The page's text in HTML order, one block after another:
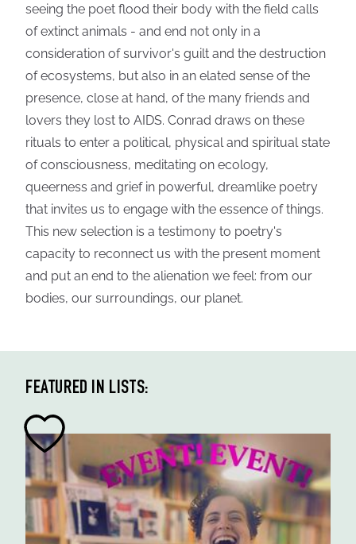
seeing the poet flood their body with the field calls
of extinct animals - and end not only in a
consideration of survivor's guilt and the destruction
of ecosystems, but also in an elated sense of the
presence, close at hand, of the many friends and
lovers they lost to AIDS. Conrad draws on these
rituals to enter a political, physical and spiritual state
of consciousness, meditating on ecology,
queerness and grief in powerful, dreamlike poetry
that invites us to engage with the essence of things.
This new selection is a testimony to poetry's
capacity to reconnect us with the present moment
and put an end to the alienation we feel: from our
bodies, our surroundings, our planet.
FEATURED IN LISTS: